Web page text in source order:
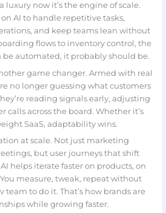
luxury now it’s the engine of scale.
AI to handle repetitive tasks,
and keep teams lean without
flows to inventory control, the
be automated, it probably should be.
game changer. Armed with real
no longer guessing what customers
reading signals early, adjusting
calls across the board. Whether it’s
SaaS, adaptability wins.
at scale. Not just marketing
but user journeys that shift
helps iterate faster on products, on
measure, tweak, repeat without
team to do it. That’s how brands are
while growing faster.